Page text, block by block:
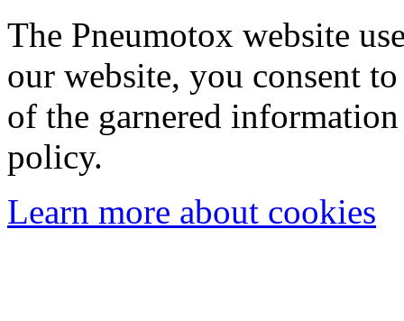
The Pneumotox website
our website, you consent
of the garnered
policy.
Learn more about cookies